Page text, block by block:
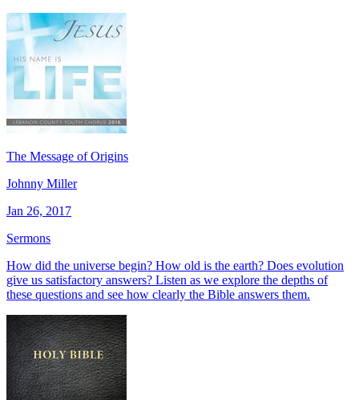
The Message of Origins
Johnny Miller
Jan 26, 2017
Sermons
How did the universe begin? How old is the earth? Does evolution
give us satisfactory answers? Listen as we explore the depths of
these questions and see how clearly the Bible answers them.